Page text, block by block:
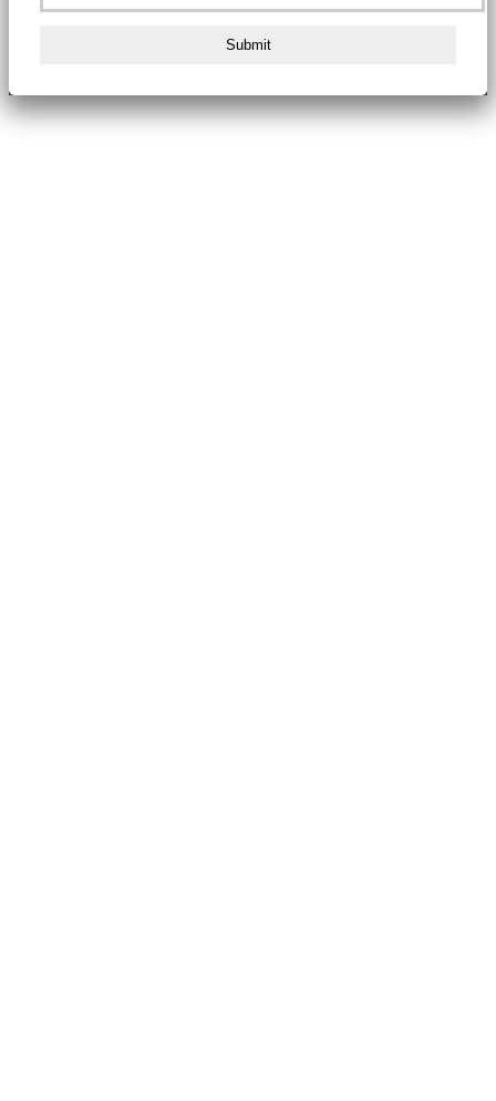
Submit